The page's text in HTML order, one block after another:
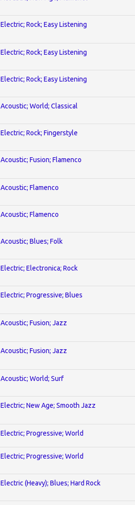
Electric; Rock; Easy Listening
Electric; Rock; Easy Listening
Electric; Rock; Easy Listening
Acoustic; World; Classical
Electric; Rock; Fingerstyle
Acoustic; Fusion; Flamenco
Acoustic; Flamenco
Acoustic; Flamenco
Acoustic; Blues; Folk
Electric; Electronica; Rock
Electric; Progressive; Blues
Acoustic; Fusion; Jazz
Acoustic; Fusion; Jazz
Acoustic; World; Surf
Electric; New Age; Smooth Jazz
Electric; Progressive; World
Electric; Progressive; World
Electric (Heavy); Blues; Hard Rock